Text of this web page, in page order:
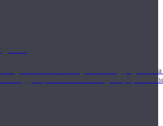
foundation to begin teaching yoga
strong group class interweaving the physical